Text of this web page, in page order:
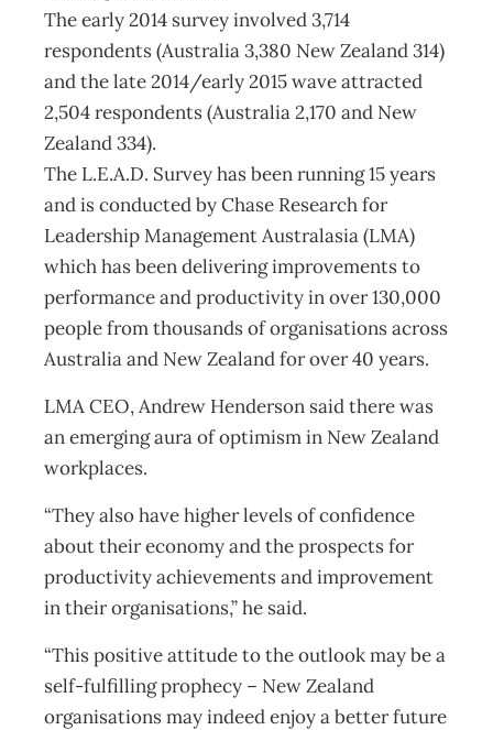
The early 2014 survey involved 3,714
respondents (Australia 3,380 New Zealand 314)
and the late 2014/early 2015 wave attracted
2,504 respondents (Australia 2,170 and New
Zealand 334).
The L.E.A.D. Survey has been running 15 years
and is conducted by Chase Research for
Leadership Management Australasia (LMA)
which has been delivering improvements to
performance and productivity in over 130,000
people from thousands of organisations across
Australia and New Zealand for over 40 years.
LMA CEO, Andrew Henderson said there was
an emerging aura of optimism in New Zealand
workplaces.
“They also have higher levels of confidence
about their economy and the prospects for
productivity achievements and improvement
in their organisations,” he said.
“This positive attitude to the outlook may be a
self-fulfilling prophecy – New Zealand
organisations may indeed enjoy a better future